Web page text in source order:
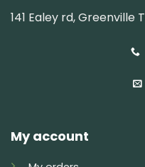
141 Ealey rd, Greenville
My account